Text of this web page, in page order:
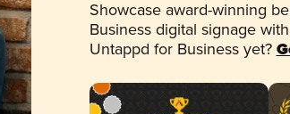
Showcase award-winning
Business digital signage
Untappd for Business yet?